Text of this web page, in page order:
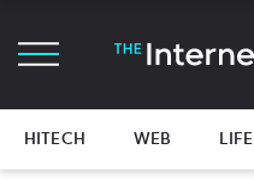
HITECH WEB LIFE